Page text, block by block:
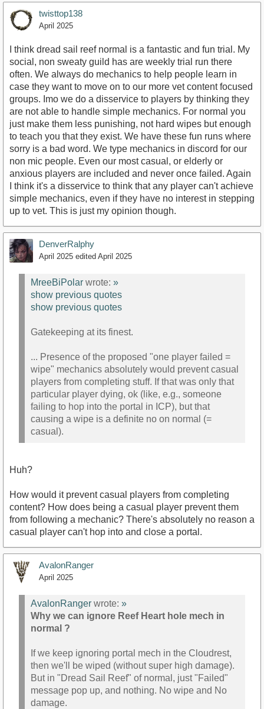
twisttop138
April 2025
I think dread sail reef normal is a fantastic and fun trial. My
social, non sweaty guild has are weekly trial run there
often. We always do mechanics to help people learn in
case they want to move on to our more vet content focused
groups. Imo we do a disservice to players by thinking they
are not able to handle simple mechanics. For normal you
just make them less punishing, not hard wipes but enough
to teach you that they exist. We have these fun runs where
sorry is a bad word. We type mechanics in discord for our
non mic people. Even our most casual, or elderly or
anxious players are included and never once failed. Again
I think it's a disservice to think that any player can't achieve
simple mechanics, even if they have no interest in stepping
up to vet. This is just my opinion though.
DenverRalphy
April 2025 edited April 2025
MreeBiPolar wrote: »
show previous quotes
show previous quotes
Gatekeeping at its finest.
... Presence of the proposed "one player failed =
wipe" mechanics absolutely would prevent casual
players from completing stuff. If that was only that
particular player dying, ok (like, e.g., someone
failing to hop into the portal in ICP), but that
causing a wipe is a definite no on normal (=
casual).
Huh?
How would it prevent casual players from completing
content? How does being a casual player prevent them
from following a mechanic? There's absolutely no reason a
casual player can't hop into and close a portal.
AvalonRanger
April 2025
AvalonRanger wrote: »
Why we can ignore Reef Heart hole mech in
normal ?
If we keep ignoring portal mech in the Cloudrest,
then we'll be wiped (without super high damage).
But in "Dread Sail Reef" of normal, just "Failed"
message pop up, and nothing. No wipe and No
damage.